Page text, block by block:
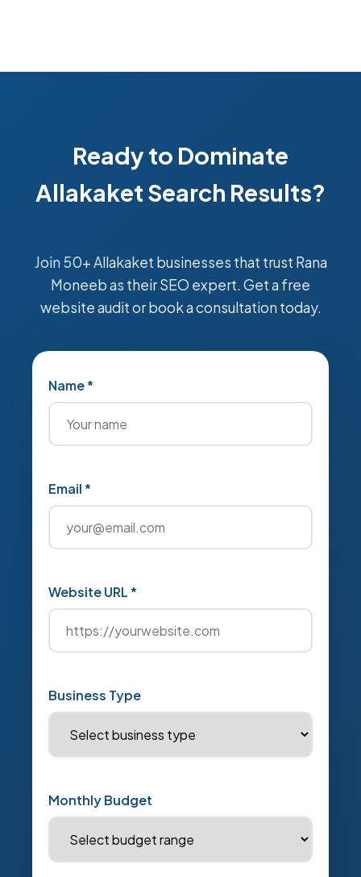
Ready to Dominate
Allakaket Search Results?
Join 50+ Allakaket businesses that trust Rana
Moneeb as their SEO expert. Get a free
website audit or book a consultation today.
Name *
Email *
Website URL *
Business Type
Monthly Budget